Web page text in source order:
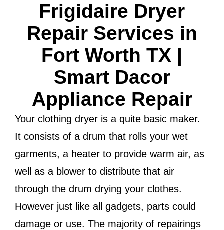
Frigidaire Dryer
Repair Services in
Fort Worth TX |
Smart Dacor
Appliance Repair
Your clothing dryer is a quite basic maker.
It consists of a drum that rolls your wet
garments, a heater to provide warm air, as
well as a blower to distribute that air
through the drum drying your clothes.
However just like all gadgets, parts could
damage or use. The majority of repairings